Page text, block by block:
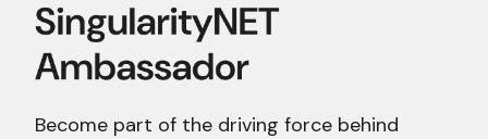
Become part of the driving force behind